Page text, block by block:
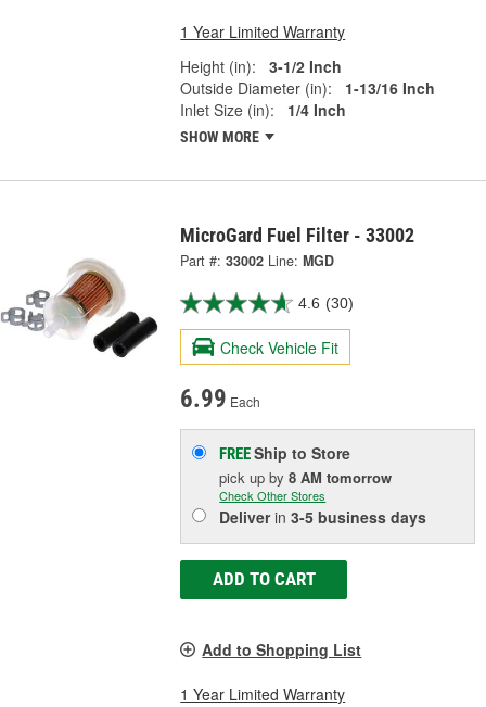
1 Year Limited Warranty
Height (in):
3-1/2 Inch
Outside Diameter (in):
1-13/16 Inch
Inlet Size (in):
1/4 Inch
SHOW MORE
MicroGard Fuel Filter - 33002
Part #: 33002 Line: MGD
4.6 (30)
Check Vehicle Fit
6.99 Each
FREEShip to Store
pick upby8 AM tomorrow
Check Other Stores
Deliverin3-5 business days
ADD TO CART
Add to Shopping List
1 Year Limited Warranty